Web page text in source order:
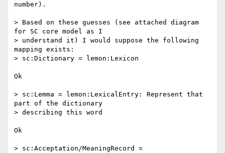
number).
> Based on these guesses (see attached diagram
for SC core model as I
> understand it) I would suppose the following
mapping exists:
> sc:Dictionary = lemon:Lexicon
Ok
> sc:Lemma = lemon:LexicalEntry: Represent that
part of the dictionary
> describing this word
Ok
> sc:Acceptation/MeaningRecord =